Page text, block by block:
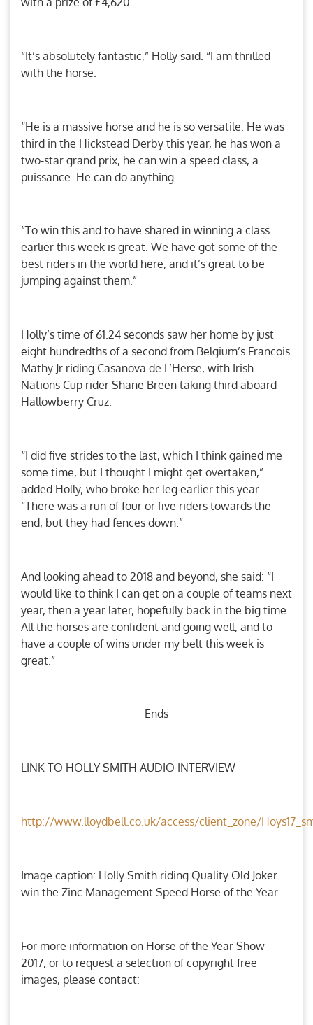
“It’s absolutely fantastic,” Holly said. “I am thrilled
with the horse.
“He is a massive horse and he is so versatile. He was
third in the Hickstead Derby this year, he has won a
two-star grand prix, he can win a speed class, a
puissance. He can do anything.
“To win this and to have shared in winning a class
earlier this week is great. We have got some of the
best riders in the world here, and it’s great to be
jumping against them.”
Holly’s time of 61.24 seconds saw her home by just
eight hundredths of a second from Belgium’s Francois
Mathy Jr riding Casanova de L’Herse, with Irish
Nations Cup rider Shane Breen taking third aboard
Hallowberry Cruz.
“I did five strides to the last, which I think gained me
some time, but I thought I might get overtaken,”
added Holly, who broke her leg earlier this year.
“There was a run of four or five riders towards the
end, but they had fences down.”
And looking ahead to 2018 and beyond, she said: “I
would like to think I can get on a couple of teams next
year, then a year later, hopefully back in the big time.
All the horses are confident and going well, and to
have a couple of wins under my belt this week is
great.”
Ends
LINK TO HOLLY SMITH AUDIO INTERVIEW
http://www.lloydbell.co.uk/access/client_zone/
Image caption: Holly Smith riding Quality Old Joker
win the Zinc Management Speed Horse of the Year
For more information on Horse of the Year Show
2017, or to request a selection of copyright free
images, please contact: